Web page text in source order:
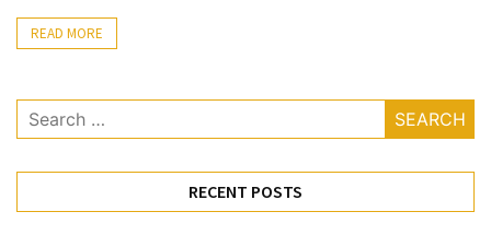
Make
Smart
Purchase
Vitamins
READ MORE
Search
for:
RECENT POSTS